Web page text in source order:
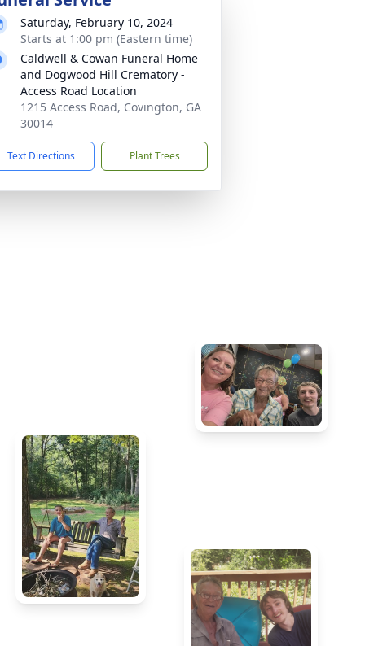
Saturday, February 10, 2024
Starts at 1:00 pm (Eastern time)
Caldwell & Cowan Funeral Home
and Dogwood Hill Crematory -
Access Road Location
1215 Access Road, Covington, GA
30014
Text Directions Plant Trees